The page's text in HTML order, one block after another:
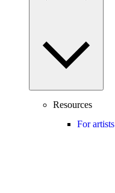
Resources
For artists